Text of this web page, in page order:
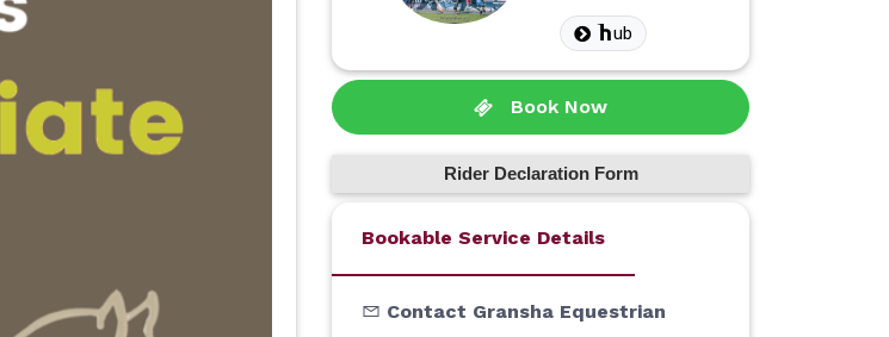
ub
Book Now
Rider Declaration Form
Bookable Service Details
Contact Gransha Equestrian